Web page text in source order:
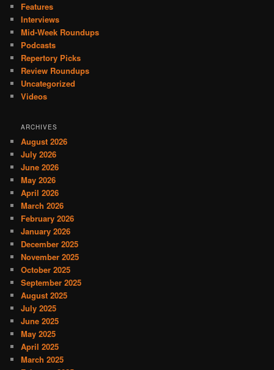
Features
Interviews
Mid-Week Roundups
Podcasts
Repertory Picks
Review Roundups
Uncategorized
Videos
ARCHIVES
August 2026
July 2026
June 2026
May 2026
April 2026
March 2026
February 2026
January 2026
December 2025
November 2025
October 2025
September 2025
August 2025
July 2025
June 2025
May 2025
April 2025
March 2025